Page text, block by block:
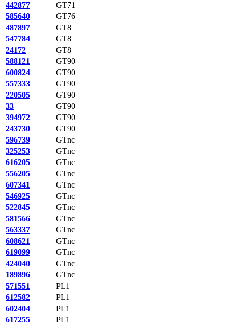
442877
GT71
585640
GT76
487897
GT8
547784
GT8
24172
GT8
588121
GT90
600824
GT90
557333
GT90
220505
GT90
33
GT90
394972
GT90
243730
GT90
596739
GTnc
325253
GTnc
616205
GTnc
556205
GTnc
607341
GTnc
546925
GTnc
522845
GTnc
581566
GTnc
563337
GTnc
608621
GTnc
619099
GTnc
424040
GTnc
189896
GTnc
571551
PL1
612582
PL1
602404
PL1
617255
PL1